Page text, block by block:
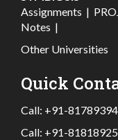
Assignments |
Notes |
Other Universities
Quick
Call: +91-
Call: +91-